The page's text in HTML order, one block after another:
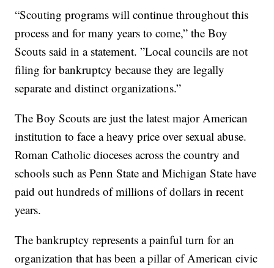
“Scouting programs will continue throughout this
process and for many years to come,” the Boy
Scouts said in a statement. ”Local councils are not
filing for bankruptcy because they are legally
separate and distinct organizations.”
The Boy Scouts are just the latest major American
institution to face a heavy price over sexual abuse.
Roman Catholic dioceses across the country and
schools such as Penn State and Michigan State have
paid out hundreds of millions of dollars in recent
years.
The bankruptcy represents a painful turn for an
organization that has been a pillar of American civic